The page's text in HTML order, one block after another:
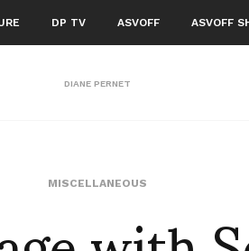
DP TV ASVOFF ASVOFF
DIANE PERNET
MISCELLANEOUS